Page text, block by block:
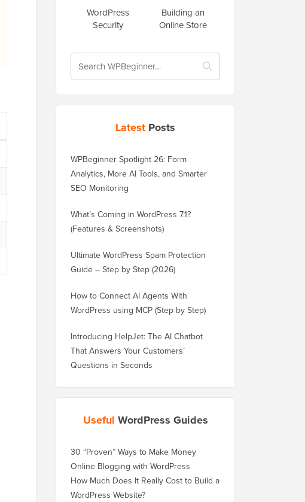
WordPress
Security
Building an
Online Store
Latest Posts
WPBeginner Spotlight 26: Form
Analytics, More AI Tools, and Smarter
SEO Monitoring
What’s Coming in WordPress 7.1?
(Features & Screenshots)
Ultimate WordPress Spam Protection
Guide – Step by Step (2026)
How to Connect AI Agents With
WordPress using MCP (Step by Step)
Introducing HelpJet: The AI Chatbot
That Answers Your Customers’
Questions in Seconds
Useful WordPress Guides
30 “Proven” Ways to Make Money
Online Blogging with WordPress
How Much Does It Really Cost to Build a
WordPress Website?